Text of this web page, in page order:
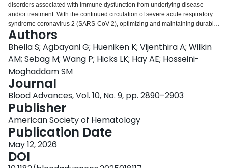
disorders associated with immune dysfunction from underlying disease
and/or treatment. With the continued circulation of severe acute respiratory
syndrome coronavirus 2 (SARS-CoV-2), optimizing and maintaining durable
protection in this vulnerable population through vaccination remains
important. A prospective cohort study was conducted between August 2021
and January 2023 across 12 sites in Canada to evaluate humoral immunity
to COVID-19 vaccination in participants with hematologic malignancies.
Participants were monitored longitudinally, and finger-prick dried blood spot
cards were obtained at specific intervals based on vaccination. Serum
antibodies against SARS-CoV-2 proteins after the third, fourth, and fifth dose
were measured by high-throughput enzyme-linked immunosorbent assay.
Differences in antispike (anti-S) seropositivity by vaccine dose number and
clinical risk factors were analyzed by logistic regression. A total of 262
unique participants with 983 samples were included for analysis, among
which 66% were diagnosed with PCD. Analysis of the predicted probability
of immunity showed consistently higher proportions of participants with PCD
with vaccine (anti-S) immunity compared with those with infection-derived
Authors
Bhella S; Agbayani G; Hueniken K; Vijenthira A; Wilkin
AM; Sebag M; Wang P; Hicks LK; Hay AE; Hosseini-
Moghaddam SM
Journal
Blood Advances, Vol. 10, No. 9, pp. 2890–2903
Publisher
American Society of Hematology
Publication Date
May 12, 2026
DOI